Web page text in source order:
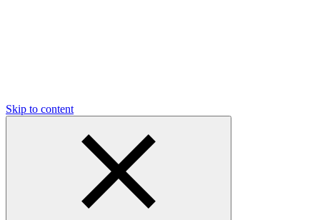
Skip to content